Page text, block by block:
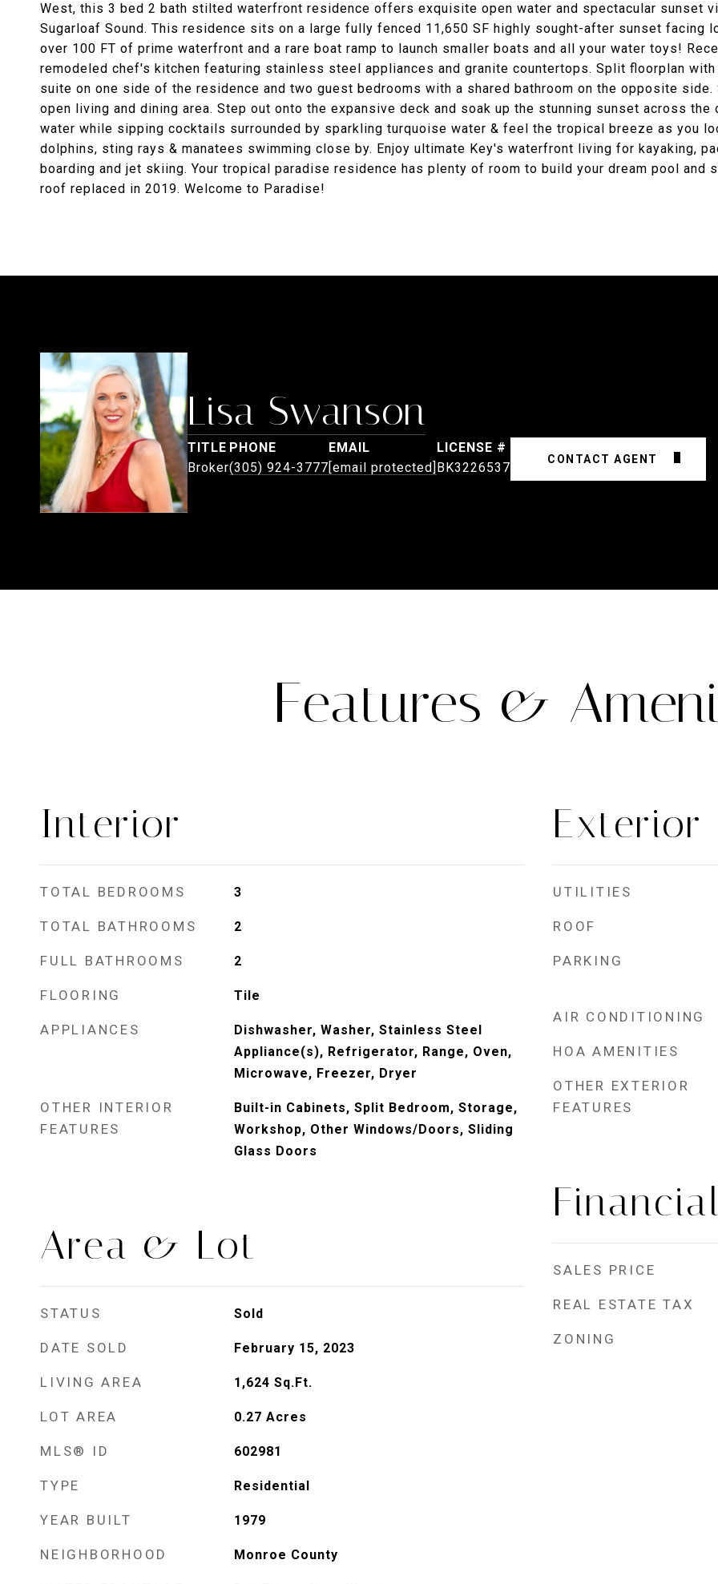
West, this 3 bed 2 bath stilted waterfront residence offers exquisite open water and spectacular sunset
Sugarloaf Sound. This residence sits on a large fully fenced 11,650 SF highly sought-after sunset facing
over 100 FT of prime waterfront and a rare boat ramp to launch smaller boats and all your water toys!
remodeled chef's kitchen featuring stainless steel appliances and granite countertops. Split floorplan with
suite on one side of the residence and two guest bedrooms with a shared bathroom on the opposite side.
open living and dining area. Step out onto the expansive deck and soak up the stunning sunset across the
water while sipping cocktails surrounded by sparkling turquoise water & feel the tropical breeze as you
dolphins, sting rays & manatees swimming close by. Enjoy ultimate Key's waterfront living for kayaking,
boarding and jet skiing. Your tropical paradise residence has plenty of room to build your dream pool and
roof replaced in 2019. Welcome to Paradise!
Lisa Swanson
TITLE
Broker
PHONE
(305) 924-3777
EMAIL
[email protected] BK3226537
CONTACT AGENT
Features &
Interior
TOTAL BEDROOMS 3
TOTAL BATHROOMS 2
FULL BATHROOMS 2
FLOORING Tile
APPLIANCES
Dishwasher, Washer, Stainless Steel
Appliance(s), Refrigerator, Range, Oven,
Microwave, Freezer, Dryer
OTHER INTERIOR
FEATURES
Built-in Cabinets, Split Bedroom, Storage,
Workshop, Other Windows/Doors, Sliding
Glass Doors
Area & Lot
STATUS Sold
DATE SOLD February 15, 2023
LIVING AREA 1,624 Sq.Ft.
LOT AREA 0.27 Acres
MLS® ID 602981
TYPE Residential
YEAR BUILT 1979
NEIGHBORHOOD Monroe County
Exterior
UTILITIES
ROOF
PARKING
AIR CONDITIONING
HOA AMENITIES
OTHER EXTERIOR
FEATURES
SALES PRICE
REAL ESTATE TAX
ZONING